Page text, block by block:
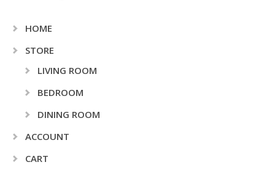
HOME
STORE
LIVING ROOM
BEDROOM
DINING ROOM
ACCOUNT
CART